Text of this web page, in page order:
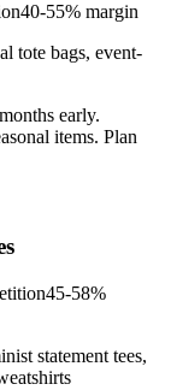
40-55% margin
tote bags, event-
early.
items. Plan
45-58%
statement tees,